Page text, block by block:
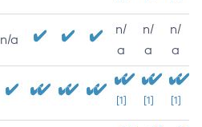
n/a
n/
a
n/
a
n/
a
[1] [1] [1]